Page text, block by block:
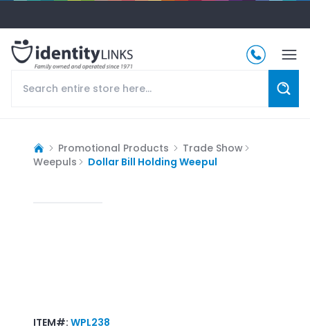
Promotional Products
Trade Show
Weepuls
Dollar Bill Holding Weepul
ITEM#: WPL238